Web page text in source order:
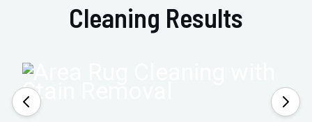
Cleaning Results